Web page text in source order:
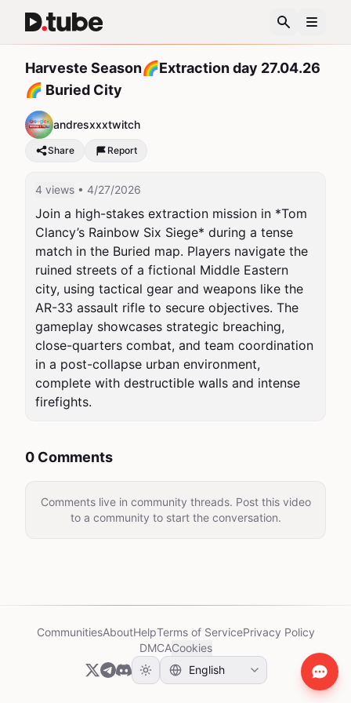
Harveste Season🌈Extraction day 27.04.26
🌈 Buried City
andresxxxtwitch
Share Report
4 views • 4/27/2026
Join a high-stakes extraction mission in *Tom
Clancy’s Rainbow Six Siege* during a tense
match in the Buried map. Players navigate the
ruined streets of a fictional Middle Eastern
city, using tactical gear and weapons like the
AR-33 assault rifle to secure objectives. The
gameplay showcases strategic breaching,
close-quarters combat, and team coordination
in a post-collapse urban environment,
complete with destructible walls and intense
firefights.
0 Comments
Comments live in community threads. Post this video
to a community to start the conversation.
CommunitiesAboutHelpTerms of ServicePrivacy Policy
DMCACookies